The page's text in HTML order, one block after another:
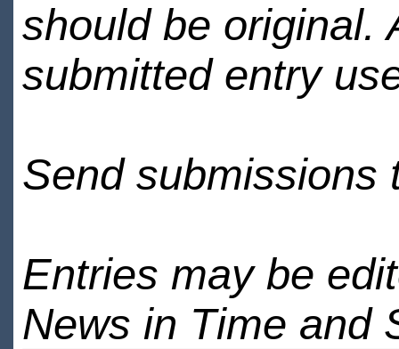
should be original.
submitted entry
Send submissions
Entries may be
News in Time and